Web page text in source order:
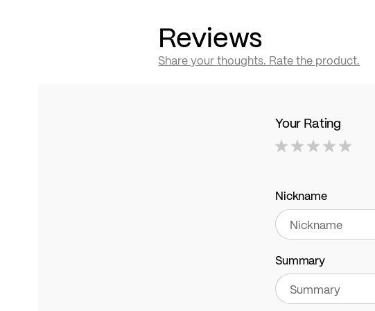
Reviews
Share your thoughts. Rate the product.
Your Rating
Nickname
Summary